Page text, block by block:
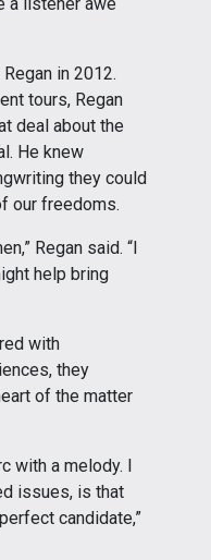
in 2012.
tours, Regan
deal about the
He knew
they could
our freedoms.
Regan said. “I
help bring
with
they
of the matter
with a melody. I
issues, is that
candidate,”